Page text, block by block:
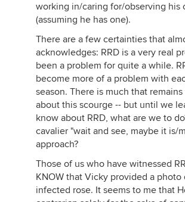
working in/caring for/observing his
(assuming he has one).
There are a few certainties that
acknowledges: RRD is a very real
been a problem for quite a while.
become more of a problem with
season. There is much that
about this scourge -- but until we
know about RRD, what are we to
cavalier "wait and see, maybe it is/
approach?
Those of us who have witnessed
KNOW that Vicky provided a photo
infected rose. It seems to me that